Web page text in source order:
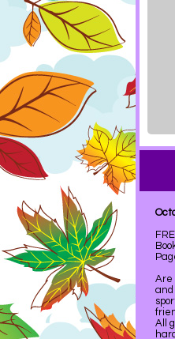
Are
and
All